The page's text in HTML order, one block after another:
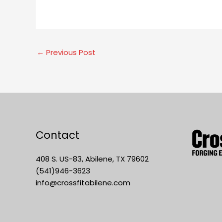
← Previous Post
Contact
408 S. US-83, Abilene, TX 79602
(541)946-3623
info@crossfitabilene.com